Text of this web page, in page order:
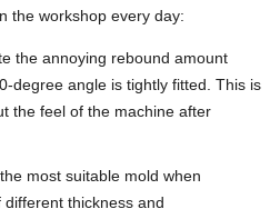
the workshop every day:
the annoying rebound amount
degree angle is tightly fitted. This is
the feel of the machine after
the most suitable mold when
different thickness and